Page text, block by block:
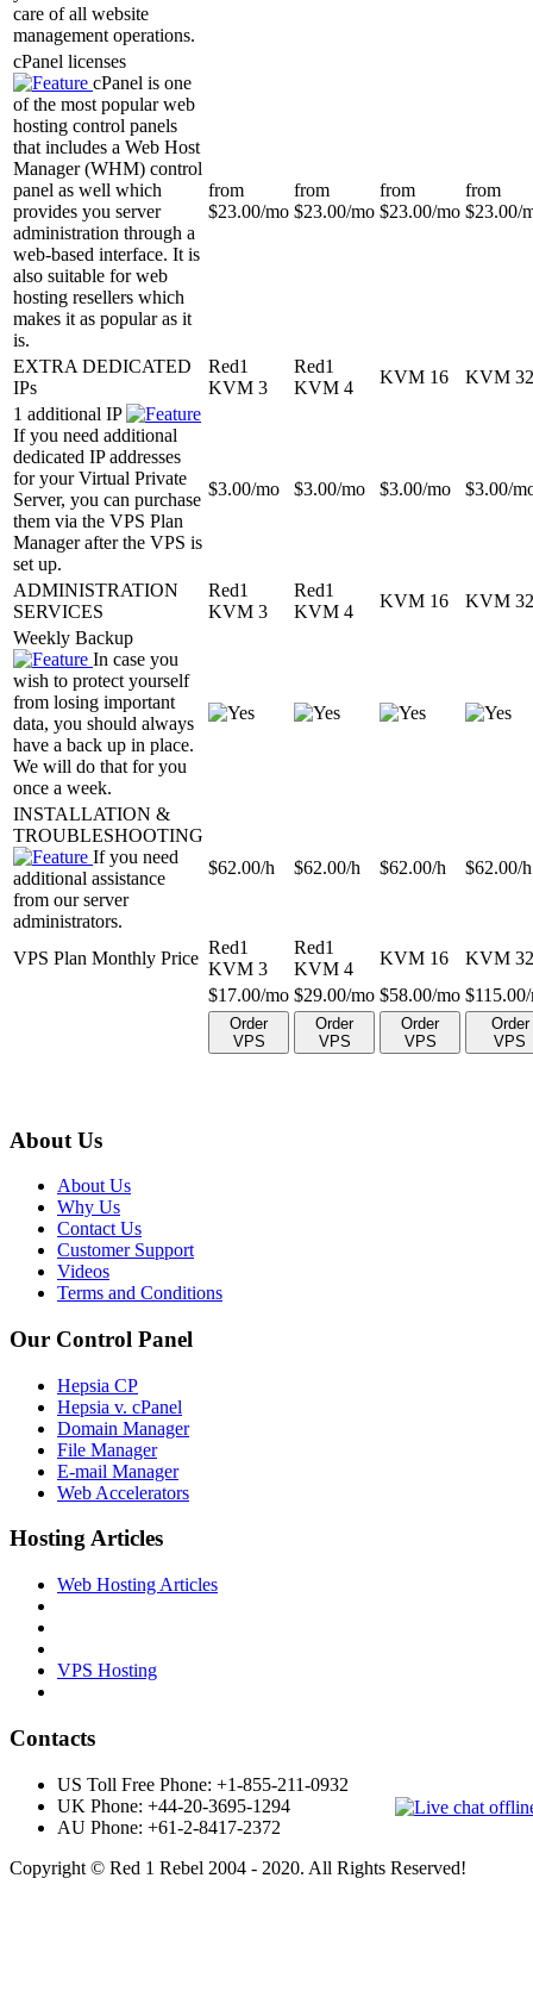
care of all website
management operations.
cPanel licenses
cPanel is one
of the most popular web
hosting control panels
that includes a Web Host
Manager (WHM) control
panel as well which
provides you server
administration through a
web-based interface. It is
also suitable for web
hosting resellers which
makes it as popular as it
is.
from
$23.00/mo
from
$23.00/mo
from
$23.00/mo
from
$23.00/
EXTRA DEDICATED
IPs
Red1
KVM 3
Red1
KVM 4
KVM 16
KVM 32
1 additional IP
If you need additional
dedicated IP addresses
for your Virtual Private
Server, you can purchase
them via the VPS Plan
Manager after the VPS is
set up.
$3.00/mo $3.00/mo $3.00/mo $3.00/
ADMINISTRATION
SERVICES
Red1
KVM 3
Red1
KVM 4
KVM 16
KVM 32
Weekly Backup
In case you
wish to protect yourself
from losing important
data, you should always
have a back up in place.
We will do that for you
once a week.
INSTALLATION &
TROUBLESHOOTING
If you need
additional assistance
from our server
administrators.
$62.00/h $62.00/h $62.00/h $62.00/h
VPS Plan Monthly Price
Red1
KVM 3
Red1
KVM 4
KVM 16
KVM 32
$17.00/mo $29.00/mo $58.00/mo $115.00
Order
VPS
Order
VPS
Order
VPS
Order
VPS
About Us
About Us
Why Us
Contact Us
Customer Support
Videos
Terms and Conditions
Our Control Panel
Hepsia CP
Hepsia v. cPanel
Domain Manager
File Manager
E-mail Manager
Web Accelerators
Hosting Articles
Web Hosting Articles
VPS Hosting
Contacts
US Toll Free Phone: +1-855-211-0932
UK Phone: +44-20-3695-1294
AU Phone: +61-2-8417-2372
Copyright © Red 1 Rebel 2004 - 2020. All Rights Reserved!